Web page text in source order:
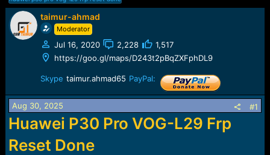
r
a
d
t
e
r
a
r
t
d
t
g
taimur-ahmad
Moderator
Jul 16, 2020 2,228
1,517
https://goo.gl/maps/D243t2pBqZXFphDL9
Skype taimur.ahmad65 PayPal:
Aug 30, 2025 #1
Huawei P30 Pro VOG-L29 Frp
Reset Done